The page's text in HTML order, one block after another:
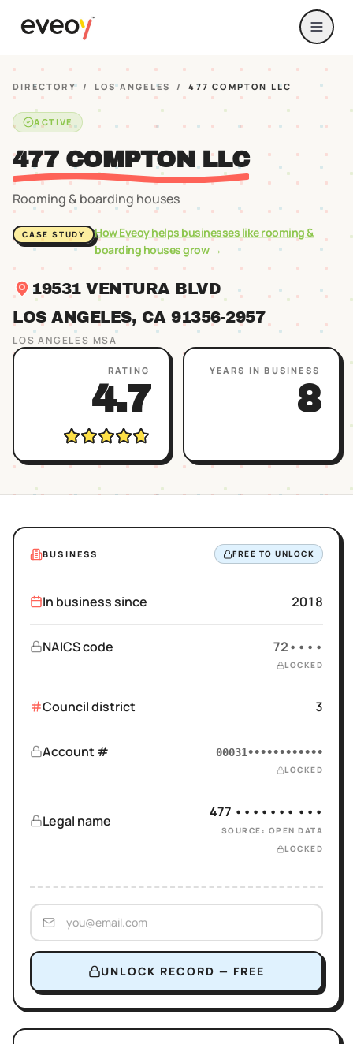
DIRECTORY / LOS ANGELES / 477 COMPTON LLC
ACTIVE
477 COMPTON LLC
Rooming & boarding houses
CASE STUDY How Eveoy helps businesses likerooming &
boarding housesgrow →
19531 VENTURA BLVD
LOS ANGELES, CA 91356-2957
LOS ANGELES MSA
RATING
4.7
YEARS IN BUSINESS
8
BUSINESS FREE TO UNLOCK
In business since 2018
NAICS code 72••••
LOCKED
Council district 3
Account # 00031••••••••••••
LOCKED
Legal name
477 ••••••• •••
SOURCE: OPEN DATA
LOCKED
UNLOCK RECORD — FREE